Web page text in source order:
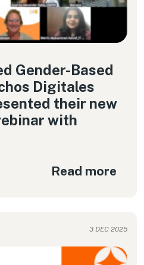
Gender-Based
Digitales
their new
with
Read more
3 DEC 2025